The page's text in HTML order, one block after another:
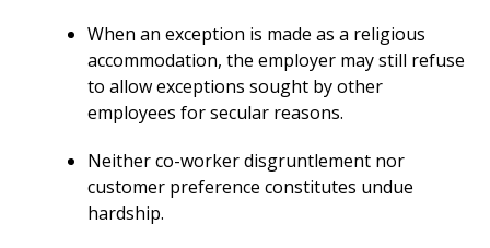
When an exception is made as a religious
accommodation, the employer may still refuse
to allow exceptions sought by other
employees for secular reasons.
Neither co-worker disgruntlement nor
customer preference constitutes undue
hardship.